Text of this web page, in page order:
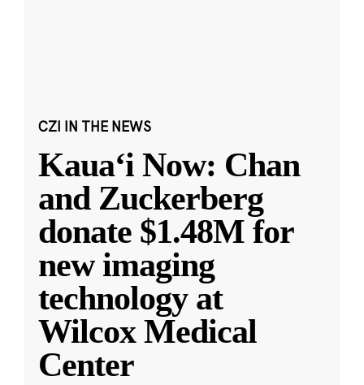
CZI IN THE NEWS
Kauaʻi Now: Chan
and Zuckerberg
donate $1.48M for
new imaging
technology at
Wilcox Medical
Center